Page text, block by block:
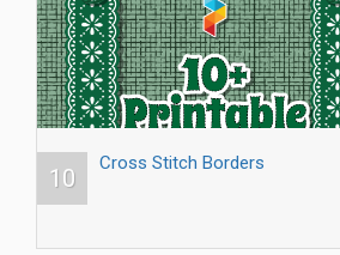
10
Cross Stitch Borders